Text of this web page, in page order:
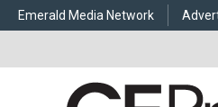
Emerald Media Network